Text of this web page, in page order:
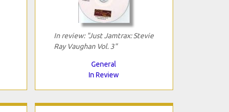
In review: "Just Jamtrax: Stevie
Ray Vaughan Vol. 3"
General
In Review